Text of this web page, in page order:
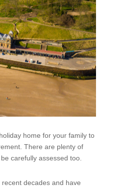
home for your family to
There are plenty of
carefully assessed too.
decades and have